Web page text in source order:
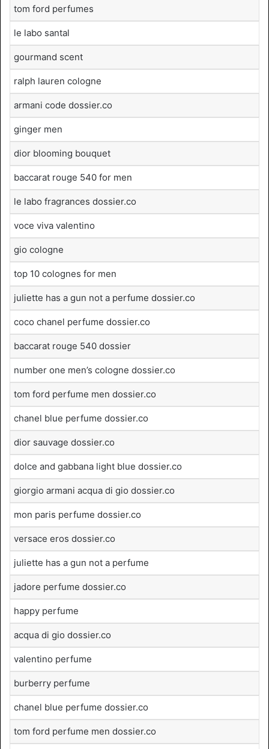
tom ford perfumes
le labo santal
gourmand scent
ralph lauren cologne
armani code dossier.co
ginger men
dior blooming bouquet
baccarat rouge 540 for men
le labo fragrances dossier.co
voce viva valentino
gio cologne
top 10 colognes for men
juliette has a gun not a perfume dossier.co
coco chanel perfume dossier.co
baccarat rouge 540 dossier
number one men’s cologne dossier.co
tom ford perfume men dossier.co
chanel blue perfume dossier.co
dior sauvage dossier.co
dolce and gabbana light blue dossier.co
giorgio armani acqua di gio dossier.co
mon paris perfume dossier.co
versace eros dossier.co
juliette has a gun not a perfume
jadore perfume dossier.co
happy perfume
acqua di gio dossier.co
valentino perfume
burberry perfume
chanel blue perfume dossier.co
tom ford perfume men dossier.co